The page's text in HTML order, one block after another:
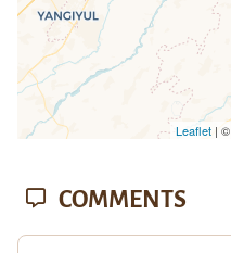
Leaflet| ©
COMMENTS